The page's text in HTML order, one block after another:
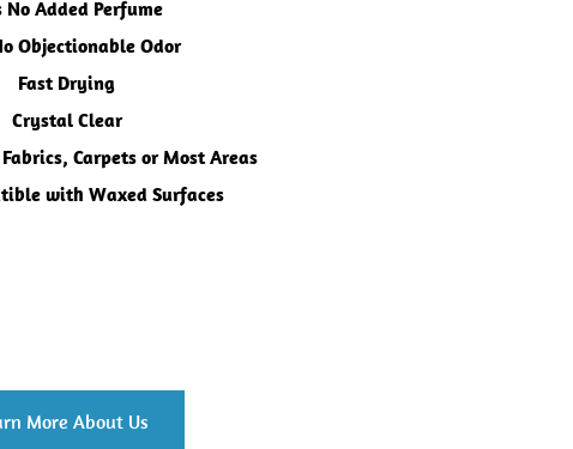
No Added Perfume
Objectionable Odor
Fast Drying
Crystal Clear
Carpets or Most Areas
with Waxed Surfaces
More About Us